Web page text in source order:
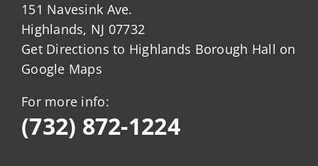
151 Navesink Ave.
Highlands, NJ 07732
Get Directions to Highlands Borough Hall on
Google Maps
For more info:
(732) 872-1224